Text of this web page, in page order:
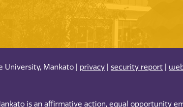
Mankato | privacy security report
is an affirmative action, equal opportunity